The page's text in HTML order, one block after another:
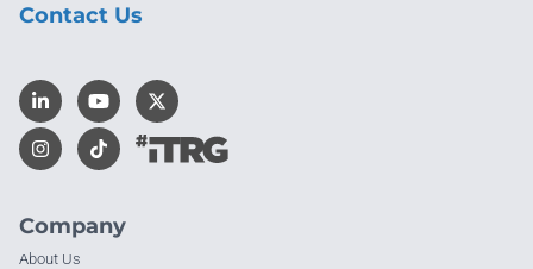
Company
About Us
Contact Us